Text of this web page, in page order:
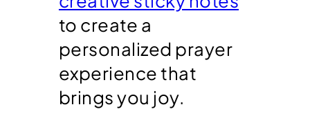
to create a
personalized prayer
experience that
brings you joy.